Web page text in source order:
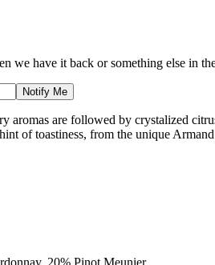
we have it back or something else in
Notify Me
aromas are followed by crystalized
of toastiness, from the unique
20% Pinot Meunier